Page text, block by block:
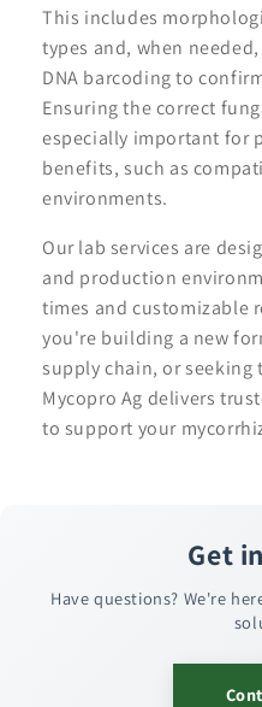
This includes
types and, when
DNA barcoding to
Ensuring the correct
especially important for
benefits, such as
environments.
Our lab services are
and production
times and customizable
you're building a new
supply chain, or
Mycopro Ag delivers
to support your
Get
Have questions? We're